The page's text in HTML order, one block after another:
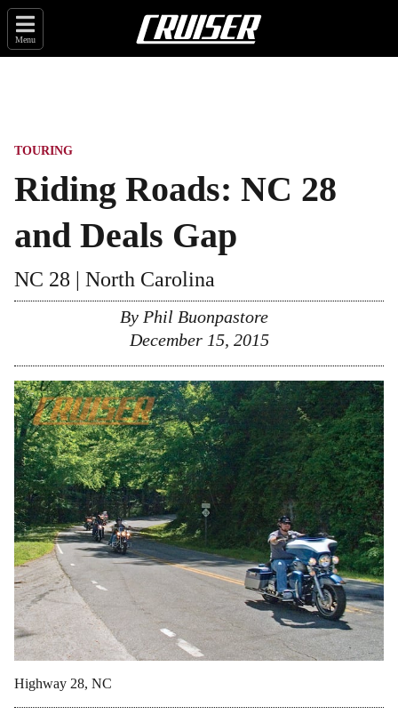
Menu
TOURING
Riding Roads: NC 28
and Deals Gap
NC 28 | North Carolina
By Phil Buonpastore
December 15, 2015
Highway 28, NC